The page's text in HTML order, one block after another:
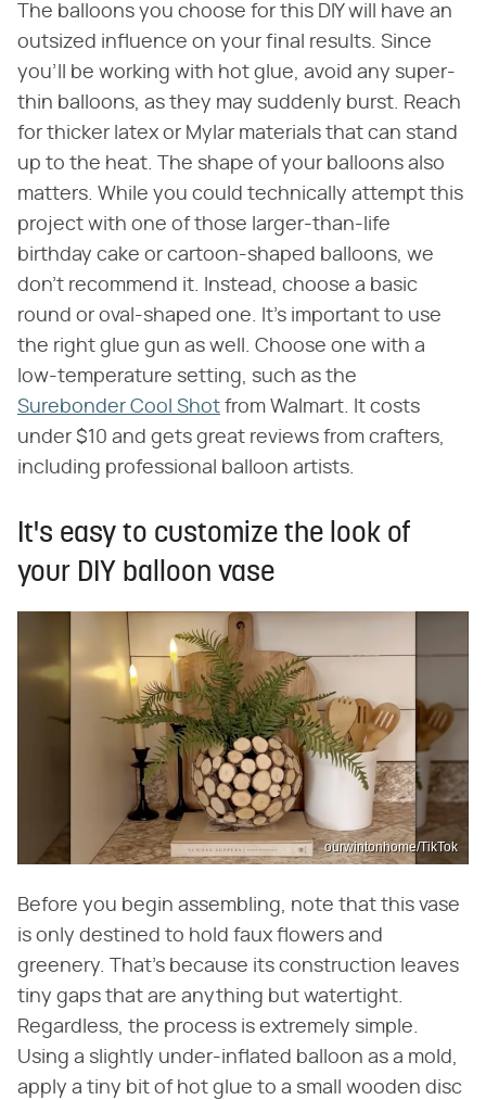
The balloons you choose for this DIY will have an
outsized influence on your final results. Since
you'll be working with hot glue, avoid any super-
thin balloons, as they may suddenly burst. Reach
for thicker latex or Mylar materials that can stand
up to the heat. The shape of your balloons also
matters. While you could technically attempt this
project with one of those larger-than-life
birthday cake or cartoon-shaped balloons, we
don't recommend it. Instead, choose a basic
round or oval-shaped one. It's important to use
the right glue gun as well. Choose one with a
low-temperature setting, such as the
Surebonder Cool Shot from Walmart. It costs
under $10 and gets great reviews from crafters,
including professional balloon artists.
It's easy to customize the look of
your DIY balloon vase
ourwintonhome/TikTok
Before you begin assembling, note that this vase
is only destined to hold faux flowers and
greenery. That's because its construction leaves
tiny gaps that are anything but watertight.
Regardless, the process is extremely simple.
Using a slightly under-inflated balloon as a mold,
apply a tiny bit of hot glue to a small wooden disc